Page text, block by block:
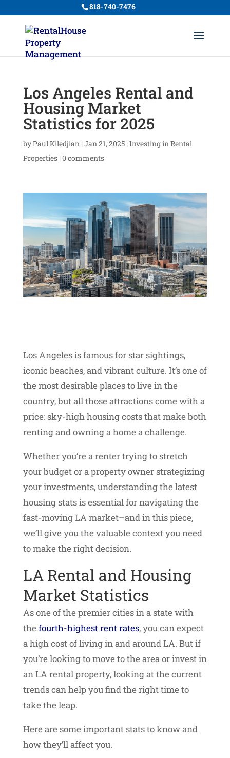
818-740-7476
Los Angeles Rental and
Housing Market
Statistics for 2025
byPaul Kiledjian| Jan 21, 2025| Investing in Rental
Properties| 0 comments
Los Angeles is famous for star sightings,
iconic beaches, and vibrant culture. It’s one of
the most desirable places to live in the
country, but all those attractions come with a
price: sky-high housing costs that make both
renting and owning a home a challenge.
Whether you’re a renter trying to stretch
your budget or a property owner strategizing
your investments, understanding the latest
housing stats is essential for navigating the
fast-moving LA market–and in this piece,
we’ll give you the valuable context you need
to make the right decision.
LA Rental and Housing
Market Statistics
As one of the premier cities in a state with
the fourth-highest rent rates, you can expect
a high cost of living in and around LA. But if
you’re looking to move to the area or invest in
an LA rental property, looking at the current
trends can help you find the right time to
take the leap.
Here are some important stats to know and
how they’ll affect you.